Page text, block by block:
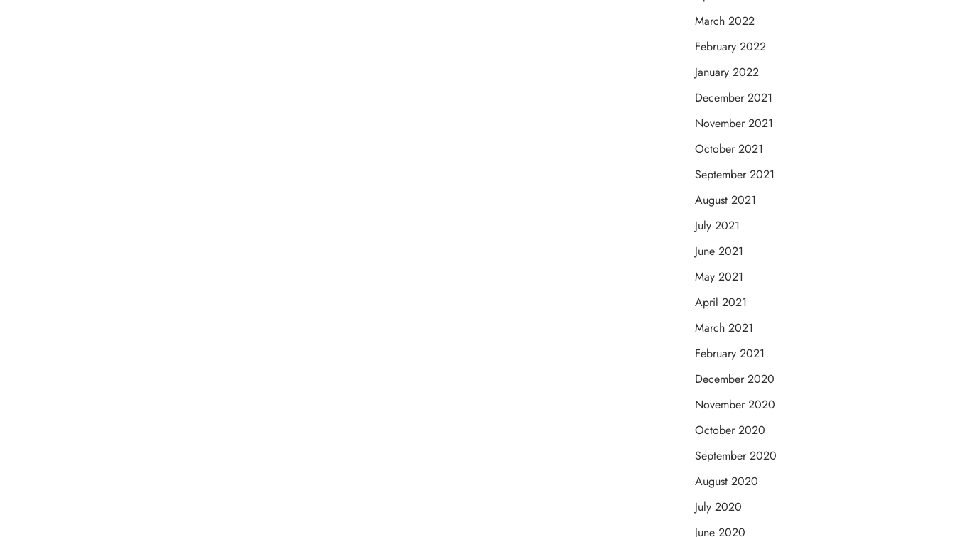
March 2022
February 2022
January 2022
December 2021
November 2021
October 2021
September 2021
August 2021
July 2021
June 2021
May 2021
April 2021
March 2021
February 2021
December 2020
November 2020
October 2020
September 2020
August 2020
July 2020
June 2020